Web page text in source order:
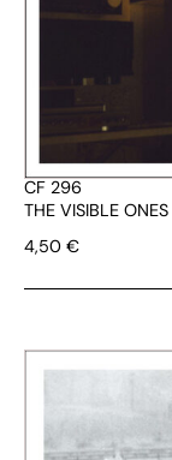
CF 296
THE VISIBLE ONES
4,50 €